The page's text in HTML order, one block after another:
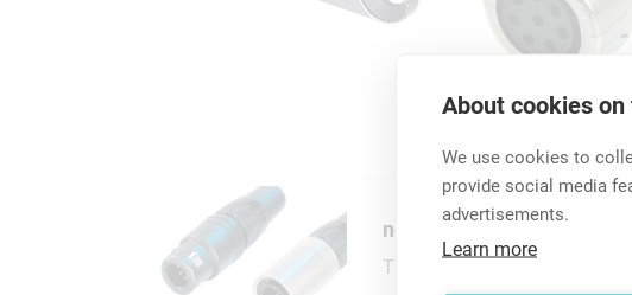
About cookies
We use cookies to
provide social media
advertisements.
Learn more
neutriCON® Connectors
The neutriCON connectors